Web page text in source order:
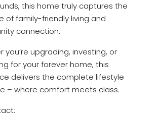
this home truly captures the
of family-friendly living and
connection.
you’re upgrading, investing, or
for your forever home, this
delivers the complete lifestyle
– where comfort meets class.